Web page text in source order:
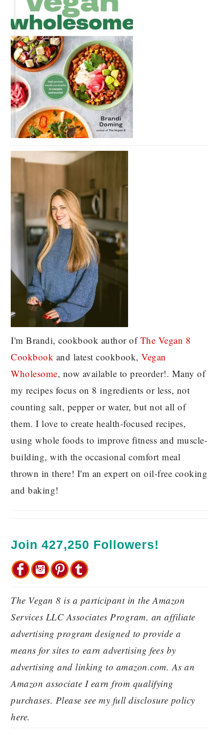
I'm Brandi, cookbook author ofThe Vegan 8
Cookbook and latest cookbook,Vegan
Wholesome, now available to preorder!. Many of
my recipes focus on 8 ingredients or less, not
counting salt, pepper or water, but not all of
them. I love to create health-focused recipes,
using whole foods to improve fitness and muscle-
building, with the occasional comfort meal
thrown in there! I'm an expert on oil-free cooking
and baking!
Join 427,250 Followers!
The Vegan 8 is a participant in the Amazon
Services LLC Associates Program, an affiliate
advertising program designed to provide a
means for sites to earn advertising fees by
advertising and linking to amazon.com. As an
Amazon associate I earn from qualifying
purchases. Please see my full disclosure policy
here.